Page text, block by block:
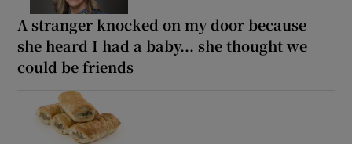
A stranger knocked on my door because
she heard I had a baby... she thought we
could be friends